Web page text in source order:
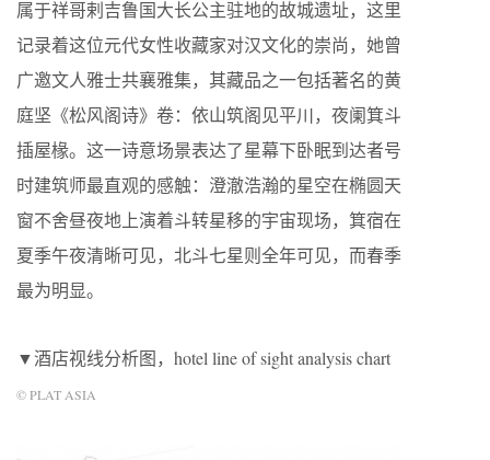
属于祥哥剌吉鲁国大长公主驻地的故城遗址，这里
记录着这位元代女性收藏家对汉文化的崇尚，她曾
广邀文人雅士共襄雅集，其藏品之一包括著名的黄
庭坚《松风阁诗》卷：依山筑阁见平川，夜阑箕斗
插屋椽。这一诗意场景表达了星幕下卧眠到达者号
时建筑师最直观的感触：澄澈浩瀚的星空在椭圆天
窗不舍昼夜地上演着斗转星移的宇宙现场，箕宿在
夏季午夜清晰可见，北斗七星则全年可见，而春季
最为明显。
▼酒店视线分析图，hotel line of sight analysis chart
© PLAT ASIA